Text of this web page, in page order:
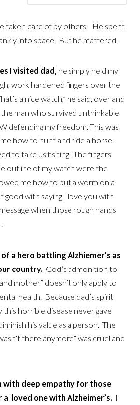
taken care of by others. He spent
into space. But he mattered.
I visited dad, he simply held my
work hardened fingers over the
a nice watch,” he said, over and
the man who survived unthinkable
defending my freedom. This was
how to hunt and ride a horse.
to take us fishing. The fingers
outline of my watch were the
me how to put a worm on a
good with saying I love you with
when those rough hands
of a hero battling Alzhiemer’s as
country. God’s admonition to
mother” doesn’t only apply to
health. Because dad’s spirit
this horrible disease never gave
his value as a person. The
there anymore” was cruel and
with deep empathy for those
loved one with Alzheimer’s. I